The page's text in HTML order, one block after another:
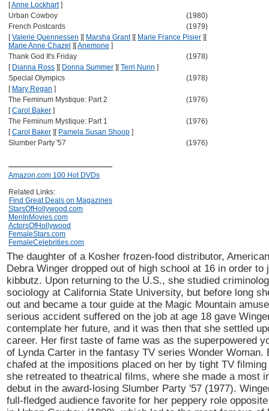
[Anne Lockhart]
Urban Cowboy
(1980)
French Postcards
(1979)
[Valerie Quennessen ] [ Marsha Grant] [ Marie France Pisier ] [
Marie Anne Chazel ] [Anemone ]
Thank God It's Friday
(1978)
[ Dianna Ross ] [ Donna Summer ] [Terri Nunn ]
Special Olympics
(1978)
[ Mary Regan ]
The Feminum Mystique: Part 2
(1976)
[Carol Baker ]
The Feminum Mystique: Part 1
(1976)
[Carol Baker ] [ Pamela Susan Shoop ]
Slumber Party '57
(1976)
Amazon.com 100 Hot DVDs
Related Links:
Find Great Deals on Magazines
StarsOfHollywood.com
MenInMovies.com
ActorsOfHollywood
FemaleStars.com
FemaleCelebrities.com
The daughter of a Kosher frozen-food distributor,
Debra Winger dropped out of high school at 16 in order to
kibbutz. Upon returning to the U.S., she studied
sociology at California State University, but before long
out and became a tour guide at the Magic Mountain
serious accident suffered on the job at age 18 gave
contemplate her future, and it was then that she settled
career. Her first taste of fame was as the superpowered
of Lynda Carter in the fantasy TV series Wonder Woman.
chafed at the impositions placed on her by tight TV
she retreated to theatrical films, where she made a most
debut in the award-losing Slumber Party '57 (1977).
full-fledged audience favorite for her peppery role